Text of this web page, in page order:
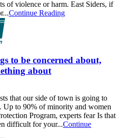
of violence or harm. East Siders, if
Continue Reading
to be concerned about,
about
that our side of town is going to
Up to 90% of minority and women
Program, experts fear Is that
difficult for your...Continue